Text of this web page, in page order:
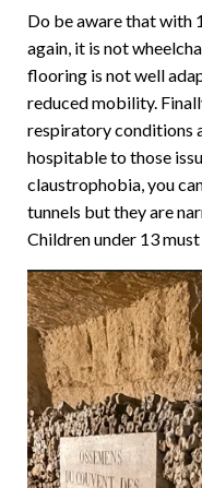
Do be aware that with
again, it is not
flooring is not well
reduced mobility.
respiratory conditions
hospitable to those
claustrophobia, you
tunnels but they are
Children under 13